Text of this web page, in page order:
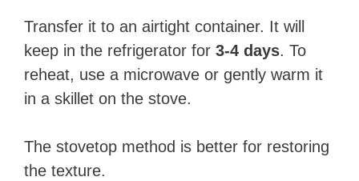
Transfer it to an airtight container. It will
keep in the refrigerator for 3-4 days. To
reheat, use a microwave or gently warm it
in a skillet on the stove.
The stovetop method is better for restoring
the texture.